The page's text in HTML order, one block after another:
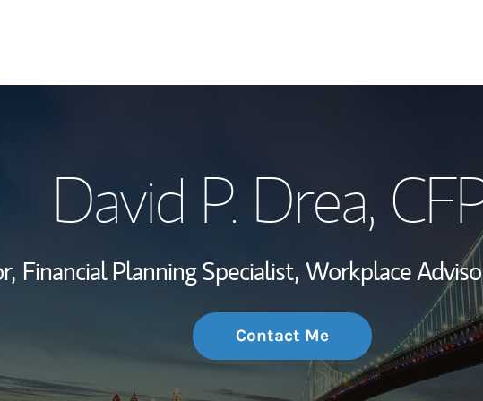
Wealth
Investment
Thought
David P. Drea,
Financial Planning Specialist, Workplace
Contact Me